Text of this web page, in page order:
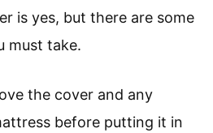
is yes, but there are some
must take.
the cover and any
before putting it in